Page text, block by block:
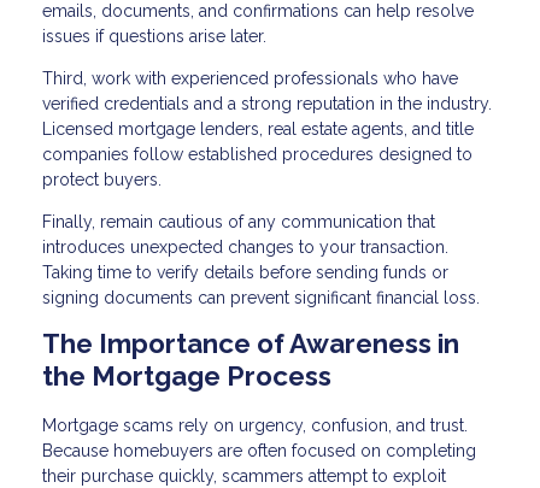
emails, documents, and confirmations can help resolve
issues if questions arise later.
Third, work with experienced professionals who have
verified credentials and a strong reputation in the industry.
Licensed mortgage lenders, real estate agents, and title
companies follow established procedures designed to
protect buyers.
Finally, remain cautious of any communication that
introduces unexpected changes to your transaction.
Taking time to verify details before sending funds or
signing documents can prevent significant financial loss.
The Importance of Awareness in
the Mortgage Process
Mortgage scams rely on urgency, confusion, and trust.
Because homebuyers are often focused on completing
their purchase quickly, scammers attempt to exploit